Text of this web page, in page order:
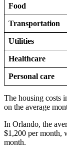
Food
Transportation
Utilities
Healthcare
Personal care
The housing costs
on the average
In Orlando, the
$1,200 per month,
month.